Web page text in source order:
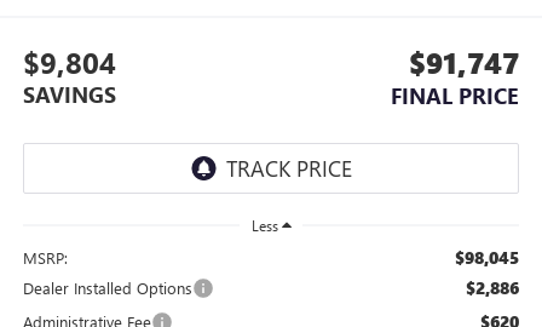
$9,804
SAVINGS
$91,747
FINAL PRICE
Less
MSRP: $98,045
Dealer Installed Options $2,886
Administrative Fee $620